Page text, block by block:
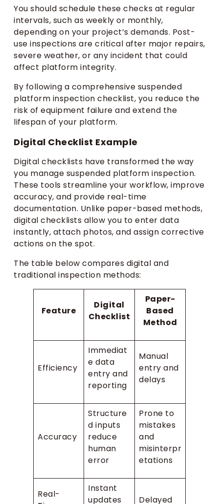
You should schedule these checks at regular
intervals, such as weekly or monthly,
depending on your project’s demands. Post-
use inspections are critical after major repairs,
severe weather, or any incident that could
affect platform integrity.
By following a comprehensive suspended
platform inspection checklist, you reduce the
risk of equipment failure and extend the
lifespan of your platform.
Digital Checklist Example
Digital checklists have transformed the way
you manage suspended platform inspection.
These tools streamline your workflow, improve
accuracy, and provide real-time
documentation. Unlike paper-based methods,
digital checklists allow you to enter data
instantly, attach photos, and assign corrective
actions on the spot.
The table below compares digital and
traditional inspection methods:
Feature
Digital
Checklist
Paper-
Based
Method
Efficiency
Immediat
e data
entry and
reporting
Manual
entry and
delays
Accuracy
Structure
d inputs
reduce
human
error
Prone to
mistakes
and
misinterpr
etations
Real-
Instant
updates
Delayed